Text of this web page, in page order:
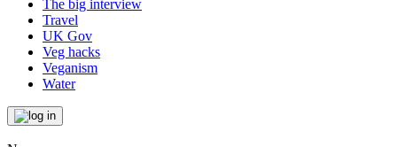
The big interview
Travel
UK Gov
Veg hacks
Veganism
Water